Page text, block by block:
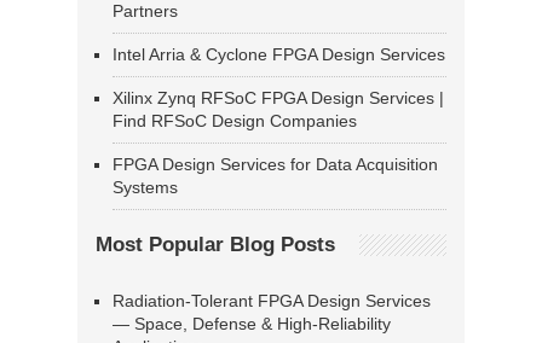
Partners
Intel Arria & Cyclone FPGA Design Services
Xilinx Zynq RFSoC FPGA Design Services |
Find RFSoC Design Companies
FPGA Design Services for Data Acquisition
Systems
Most Popular Blog Posts
Radiation-Tolerant FPGA Design Services
— Space, Defense & High-Reliability